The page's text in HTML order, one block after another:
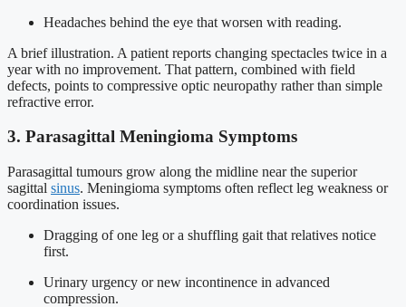
Headaches behind the eye that worsen with reading.
A brief illustration. A patient reports changing spectacles twice in a
year with no improvement. That pattern, combined with field
defects, points to compressive optic neuropathy rather than simple
refractive error.
3. Parasagittal Meningioma Symptoms
Parasagittal tumours grow along the midline near the superior
sagittal sinus. Meningioma symptoms often reflect leg weakness or
coordination issues.
Dragging of one leg or a shuffling gait that relatives notice
first.
Urinary urgency or new incontinence in advanced
compression.